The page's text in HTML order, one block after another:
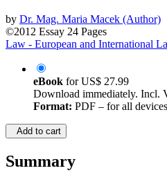
by Dr. Mag. Maria Macek (Author)
©2012 Essay 24 Pages
Law - European and International
eBook forUS$ 27.99
Download immediately. Incl.
Format: PDF – for all devices
Add to cart
Summary